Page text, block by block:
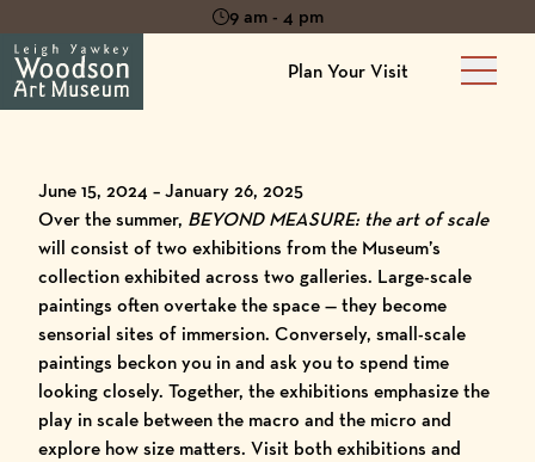
9 am - 4 pm
Plan Your Visit
Main
June 15, 2024 – January 26, 2025
Over the summer, BEYOND MEASURE: the art of scale
will consist of two exhibitions from the Museum’s
collection exhibited across two galleries. Large-scale
paintings often overtake the space — they become
sensorial sites of immersion. Conversely, small-scale
paintings beckon you in and ask you to spend time
looking closely. Together, the exhibitions emphasize the
play in scale between the macro and the micro and
explore how size matters. Visit both exhibitions and